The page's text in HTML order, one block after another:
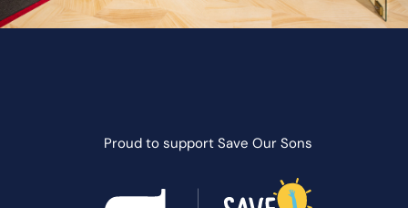
Proud to support Save Our Sons